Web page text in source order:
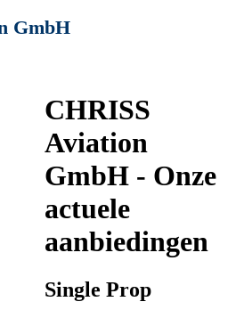
GmbH
CHRISS
Aviation
GmbH - Onze
actuele
aanbiedingen
Single Prop